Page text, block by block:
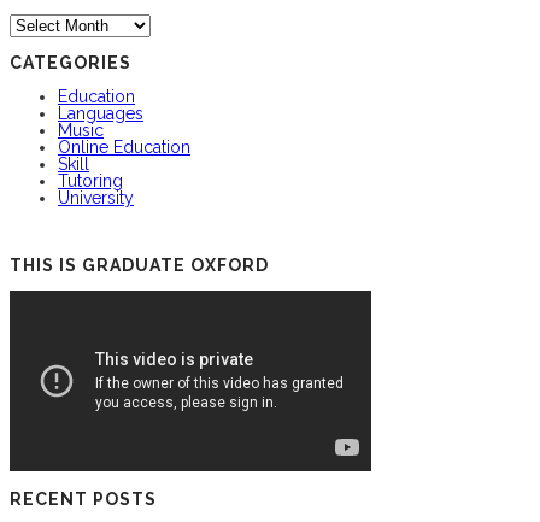
Archives
CATEGORIES
Education
Languages
Music
Online Education
Skill
Tutoring
University
THIS IS GRADUATE OXFORD
RECENT POSTS